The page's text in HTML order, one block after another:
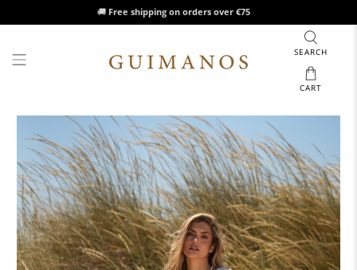
🚚 Free shipping on orders over €75
SEARCH
CART